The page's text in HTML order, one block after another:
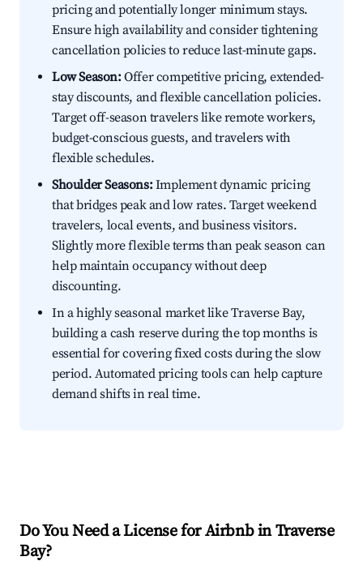
pricing and potentially longer minimum stays.
Ensure high availability and consider tightening
cancellation policies to reduce last-minute gaps.
Low Season:Offer competitive pricing, extended-
stay discounts, and flexible cancellation policies.
Target off-season travelers like remote workers,
budget-conscious guests, and travelers with
flexible schedules.
Shoulder Seasons:Implement dynamic pricing
that bridges peak and low rates. Target weekend
travelers, local events, and business visitors.
Slightly more flexible terms than peak season can
help maintain occupancy without deep
discounting.
In a highly seasonal market like Traverse Bay,
building a cash reserve during the top months is
essential for covering fixed costs during the slow
period. Automated pricing tools can help capture
demand shifts in real time.
Do You Need a License for Airbnb in Traverse
Bay?